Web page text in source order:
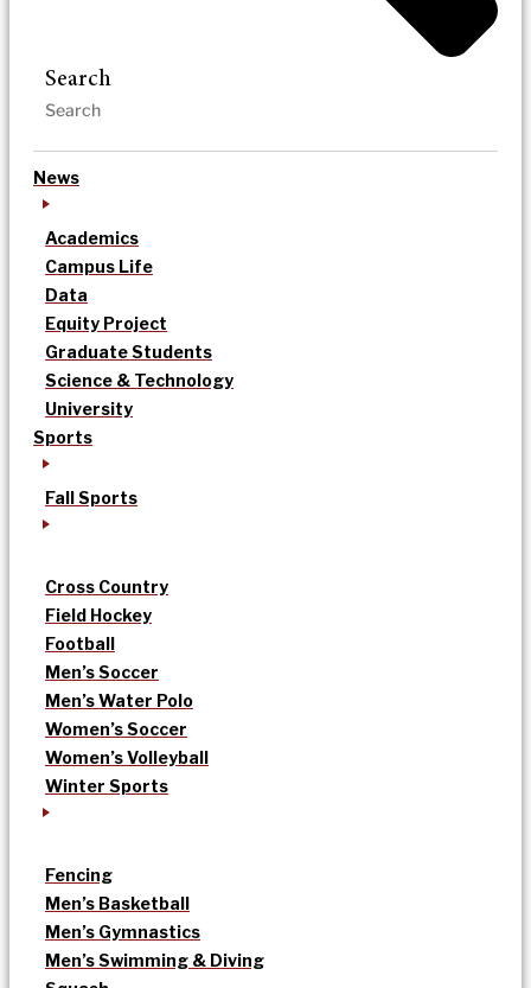
Search
News
Academics
Campus Life
Data
Equity Project
Graduate Students
Science & Technology
University
Sports
Fall Sports
Cross Country
Field Hockey
Football
Men’s Soccer
Men’s Water Polo
Women’s Soccer
Women’s Volleyball
Winter Sports
Fencing
Men’s Basketball
Men’s Gymnastics
Men’s Swimming & Diving